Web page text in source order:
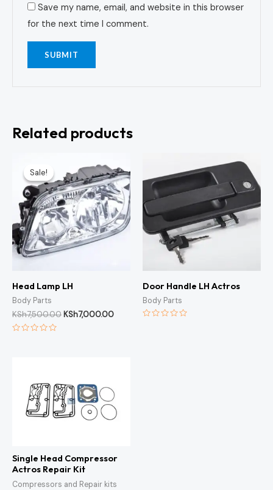
Save my name, email, and website in this browser
for the next time I comment.
Related products
Sale!
Sale!
Head Lamp LH
Body Parts
KSh7,500.00
price
was:
KSh7,500.00.
KSh7,000.00
price
is:
KSh7,000.00.
Door Handle LH Actros
Body Parts
Single Head Compressor
Actros Repair Kit
Compressors and Repair kits